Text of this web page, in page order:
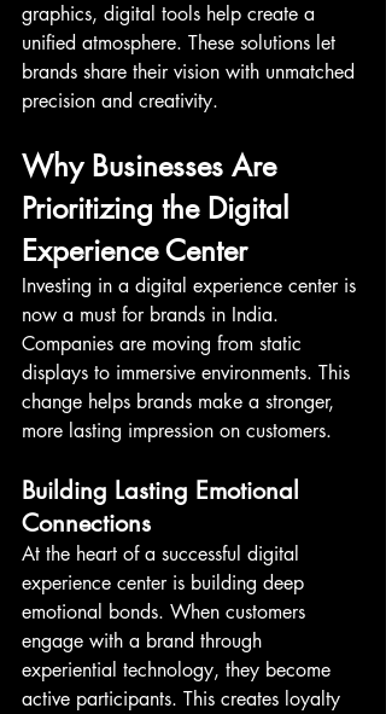
graphics, digital tools help create a
unified atmosphere. These solutions let
brands share their vision with unmatched
precision and creativity.
Why Businesses Are
Prioritizing the Digital
Experience Center
Investing in a digital experience center is
now a must for brands in India.
Companies are moving from static
displays to immersive environments. This
change helps brands make a stronger,
more lasting impression on customers.
Building Lasting Emotional
Connections
At the heart of a successful digital
experience center is building deep
emotional bonds. When customers
engage with a brand through
experiential technology, they become
active participants. This creates loyalty